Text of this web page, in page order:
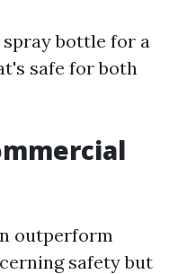
bottle for a
safe for both
outperform
safety but